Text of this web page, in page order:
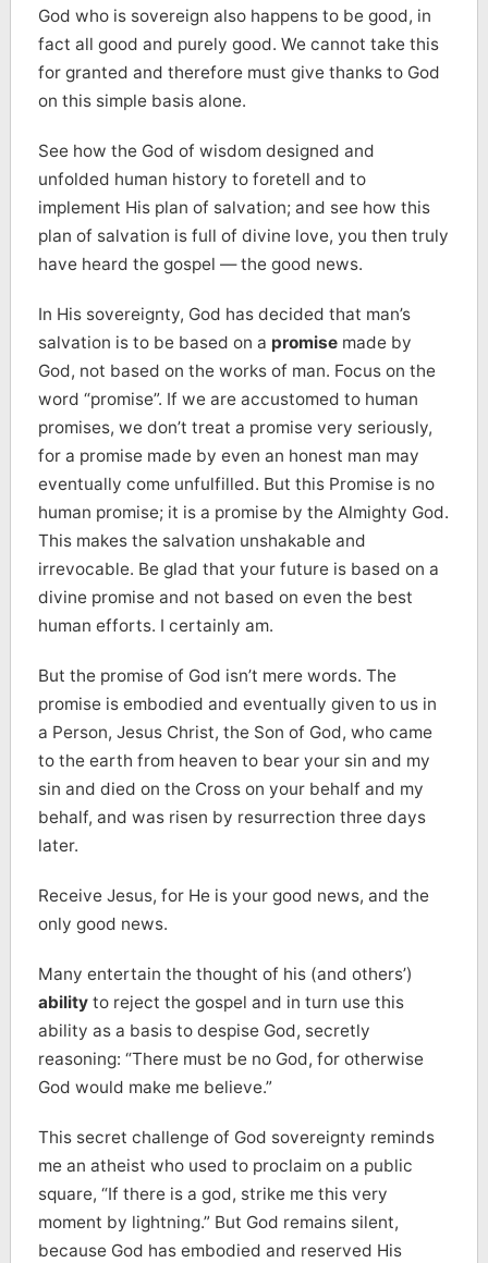
God who is sovereign also happens to be good, in
fact all good and purely good. We cannot take this
for granted and therefore must give thanks to God
on this simple basis alone.
See how the God of wisdom designed and
unfolded human history to foretell and to
implement His plan of salvation; and see how this
plan of salvation is full of divine love, you then truly
have heard the gospel — the good news.
In His sovereignty, God has decided that man’s
salvation is to be based on a promisemade by
God, not based on the works of man. Focus on the
word “promise”. If we are accustomed to human
promises, we don’t treat a promise very seriously,
for a promise made by even an honest man may
eventually come unfulfilled. But this Promise is no
human promise; it is a promise by the Almighty God.
This makes the salvation unshakable and
irrevocable. Be glad that your future is based on a
divine promise and not based on even the best
human efforts. I certainly am.
But the promise of God isn’t mere words. The
promise is embodied and eventually given to us in
a Person, Jesus Christ, the Son of God, who came
to the earth from heaven to bear your sin and my
sin and died on the Cross on your behalf and my
behalf, and was risen by resurrection three days
later.
Receive Jesus, for He is your good news, and the
only good news.
Many entertain the thought of his (and others’)
abilityto reject the gospel and in turn use this
ability as a basis to despise God, secretly
reasoning: “There must be no God, for otherwise
God would make me believe.”
This secret challenge of God sovereignty reminds
me an atheist who used to proclaim on a public
square, “If there is a god, strike me this very
moment by lightning.” But God remains silent,
because God has embodied and reserved His